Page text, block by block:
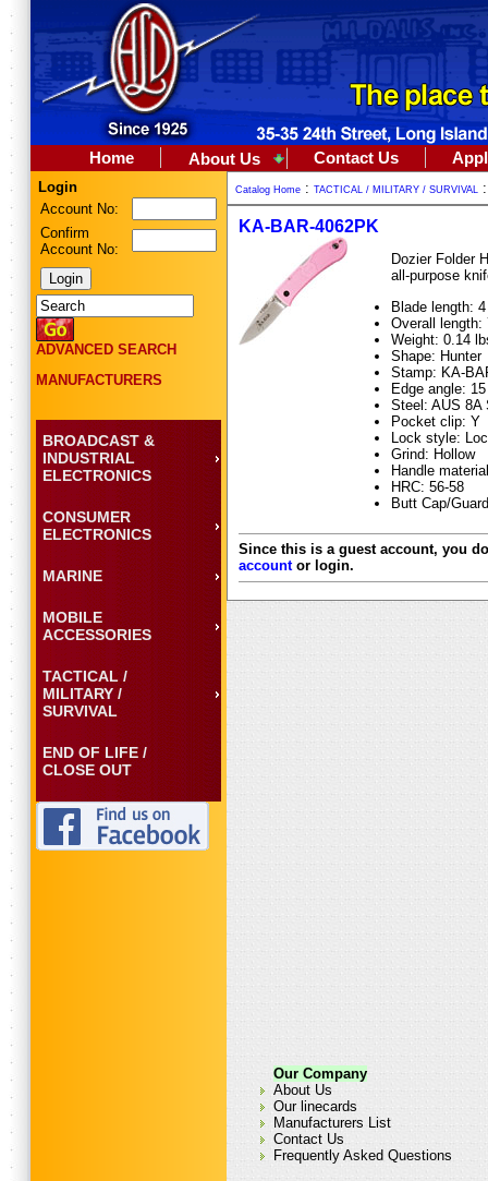
Home About Us Contact Us
Login
Account No:
Confirm
Account No:
ADVANCED SEARCH
MANUFACTURERS
BROADCAST &
INDUSTRIAL
ELECTRONICS
CONSUMER
ELECTRONICS
MARINE
MOBILE
ACCESSORIES
TACTICAL /
MILITARY /
SURVIVAL
END OF LIFE /
CLOSE OUT
Catalog Home : TACTICAL / MILITARY / SURVIVAL
KA-BAR-4062PK
Dozier Folder
all-purpose
Blade length:
Overall length:
Weight: 0.14
Shape: Hunter
Stamp: KA-
Edge angle:
Steel: AUS 8A
Pocket clip: Y
Lock style:
Grind: Hollow
Handle
HRC: 56-58
Butt Cap/
Since this is a guest account, you
accountor login.
Our Company
About Us
Our linecards
Manufacturers List
Contact Us
Frequently Asked Questions